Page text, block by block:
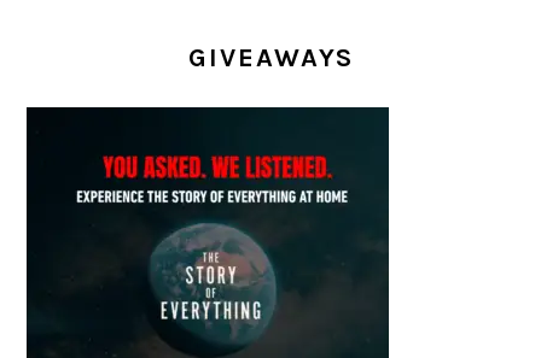
GIVEAWAYS